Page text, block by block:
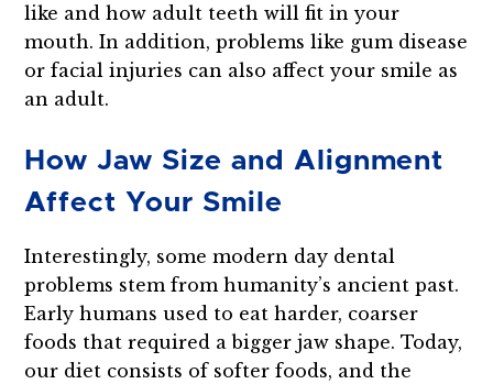
like and how adult teeth will fit in your
mouth. In addition, problems like gum disease
or facial injuries can also affect your smile as
an adult.
How Jaw Size and Alignment
Affect Your Smile
Interestingly, some modern day dental
problems stem from humanity’s ancient past.
Early humans used to eat harder, coarser
foods that required a bigger jaw shape. Today,
our diet consists of softer foods, and the